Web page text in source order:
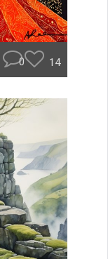
0 14